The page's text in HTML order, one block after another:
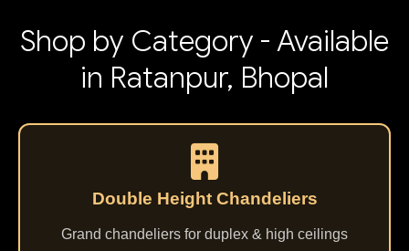
Shop by Category - Available
in Ratanpur, Bhopal
Double Height Chandeliers
Grand chandeliers for duplex & high ceilings